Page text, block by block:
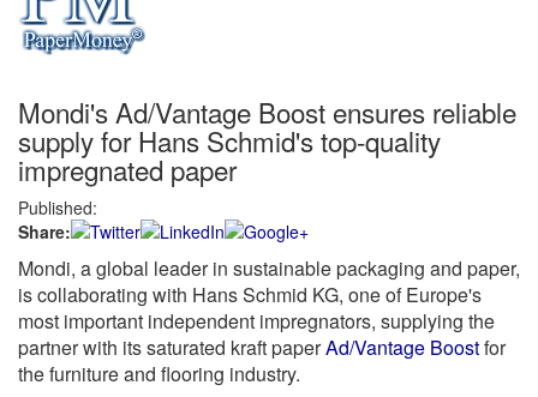
Mondi's Ad/Vantage Boost ensures reliable
supply for Hans Schmid's top-quality
impregnated paper
Published:
Share:
Mondi, a global leader in sustainable packaging and paper,
is collaborating with Hans Schmid KG, one of Europe's
most important independent impregnators, supplying the
partner with its saturated kraft paperAd/Vantage Boostfor
the furniture and flooring industry.
Username/Email:
Password:
Login
Not a Member?
Clickhereto register!
Forgot your username or password?Click Here